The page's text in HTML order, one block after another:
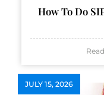
How To Do
JULY 15, 2026